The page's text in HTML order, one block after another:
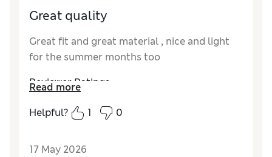
Great quality
Great fit and great material , nice and light
for the summer months too
Reviewer Ratings
Material Excellent
Read more
Helpful?
1 0
17 May 2026